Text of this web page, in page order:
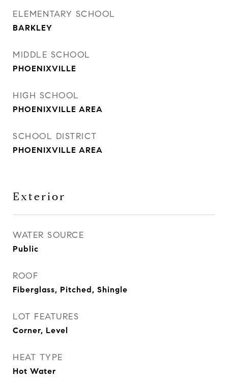
ELEMENTARY SCHOOL
BARKLEY
MIDDLE SCHOOL
PHOENIXVILLE
HIGH SCHOOL
PHOENIXVILLE AREA
SCHOOL DISTRICT
PHOENIXVILLE AREA
Exterior
WATER SOURCE
Public
ROOF
Fiberglass, Pitched, Shingle
LOT FEATURES
Corner, Level
HEAT TYPE
Hot Water